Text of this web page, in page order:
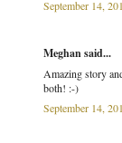
September 14,
Meghan said...
Amazing story
both! :-)
September 14,